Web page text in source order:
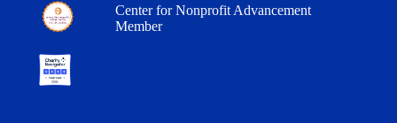
Center for Nonprofit Advancement
Member